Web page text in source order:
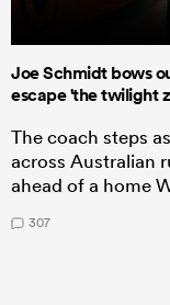
Joe Schmidt bows
escape 'the twilight
The coach steps
across Australian
ahead of a home
307